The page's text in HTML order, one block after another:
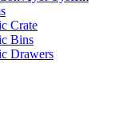
Crate
Bins
Drawers